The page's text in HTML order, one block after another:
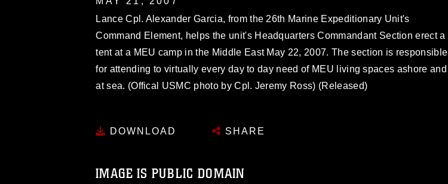
Lance Cpl. Alexander Garcia, from the 26th Marine Expeditionary Unit's
Command Element, helps the unit's Headquarters Commandant Section erect a
tent at a MEU camp in the Middle East May 22, 2007. The section is responsible
for attending to virtually every day to day need of MEU living spaces ashore and
at sea. (Offical USMC photo by Cpl. Jeremy Ross) (Released)
DOWNLOAD SHARE
IMAGE IS PUBLIC DOMAIN